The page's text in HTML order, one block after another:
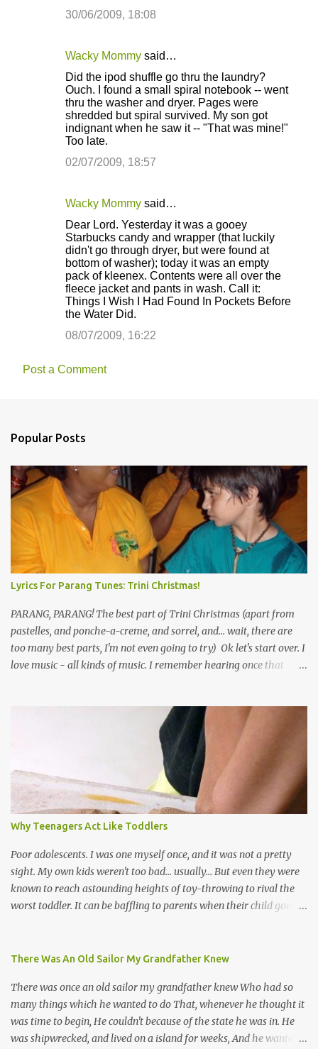
30/06/2009, 18:08
Wacky Mommy said…
Did the ipod shuffle go thru the laundry?
Ouch. I found a small spiral notebook -- went
thru the washer and dryer. Pages were
shredded but spiral survived. My son got
indignant when he saw it -- "That was mine!"
Too late.
02/07/2009, 18:57
Wacky Mommy said…
Dear Lord. Yesterday it was a gooey
Starbucks candy and wrapper (that luckily
didn't go through dryer, but were found at
bottom of washer); today it was an empty
pack of kleenex. Contents were all over the
fleece jacket and pants in wash. Call it:
Things I Wish I Had Found In Pockets Before
the Water Did.
08/07/2009, 16:22
Post a Comment
Popular Posts
Lyrics For Parang Tunes: Trini Christmas!
PARANG, PARANG! The best part of Trini Christmas (apart from
pastelles, and ponche-a-creme, and sorrel, and... wait, there are
too many best parts, I'm not even going to try) Ok let's start over. I
love music - all kinds of music. I remember hearing once that
the road for carnival; extempo kaisonians in the calypso tents, and
soca monarchs dancing on trucks; rock, pop and metal bands;
chutney, tassa and hare krishna beats; hip-hop and rap artists and
many more. Parang is just one genre which Trinis have made
their own. Parang is said to have come to Trinidad from
Venezuela. Traditionally, the Spanish lyrics are spiritual, or love
songs, or songs of loss. The more modern versions seem to focus
on partying and food (because this is how Trinis love life). The
music accompanying the lyrics will make you get up and dance -
guitars, maracas, the box bass (wh...
Why Teenagers Act Like Toddlers
Poor adolescents. I was one myself once, and it was not a pretty
sight. My own kids weren't too bad... usually... But even they were
known to reach astounding heights of toy-throwing to rival the
worst toddler. It can be baffling to parents when their child goes
adolescent brain, and may explain our teenagers’ apparent
Teenage-ness Babies' brains undergo a critical few years of
development. Many neuron pathways become fixed before age
seven and this is what makes us, as parents, so conscious of what
our kids are exposed to during that important developmental
There Was An Old Sailor My Grandfather Knew
There was once an old sailor my grandfather knew Who had so
many things which he wanted to do That, whenever he thought it
was time to begin, He couldn't because of the state he was in. He
was shipwrecked, and lived on a island for weeks, And he wanted a